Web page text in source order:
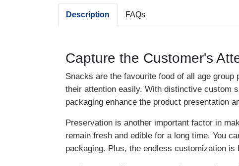
Description FAQs
Capture the Customer's
Snacks are the favourite food of all age
their attention easily. With distinctive custom
packaging enhance the product presentation
Preservation is another important factor in
remain fresh and edible for a long time. You
packaging. Plus, the endless customization is